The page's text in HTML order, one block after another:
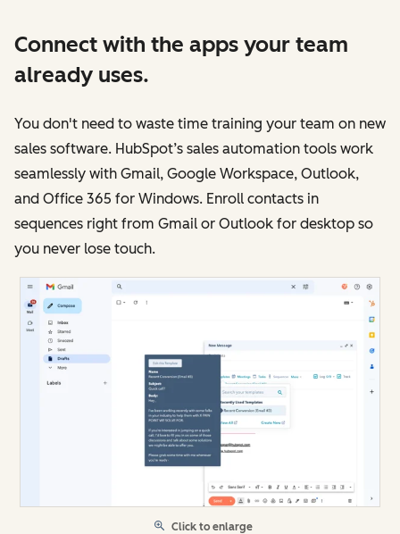
Connect with the apps your team
already uses.
You don't need to waste time training your team on new
sales software. HubSpot’s sales automation tools work
seamlessly with Gmail, Google Workspace, Outlook,
and Office 365 for Windows. Enroll contacts in
sequences right from Gmail or Outlook for desktop so
you never lose touch.
Click to enlarge